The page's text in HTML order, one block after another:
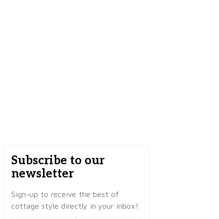
Subscribe to our
newsletter
Sign-up to receive the best of
cottage style directly in your inbox!